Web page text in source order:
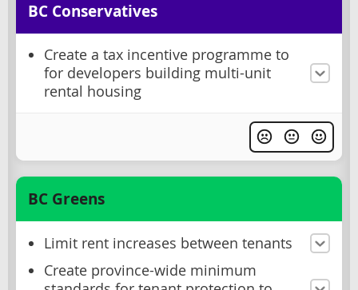
BC Conservatives
Create a tax incentive programme to
for developers building multi-unit
rental housing
BC Greens
Limit rent increases between tenants
Create province-wide minimum